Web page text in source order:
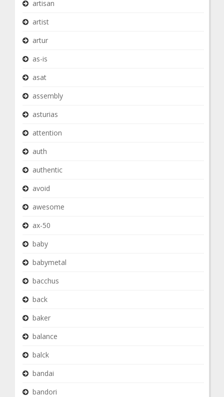
artisan
artist
artur
as-is
asat
assembly
asturias
attention
auth
authentic
avoid
awesome
ax-50
baby
babymetal
bacchus
back
baker
balance
balck
bandai
bandori